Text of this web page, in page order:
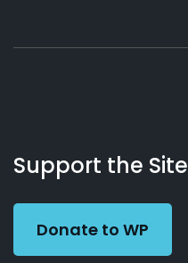
Working
Preacher
Us
Support the Site
Donate to WP